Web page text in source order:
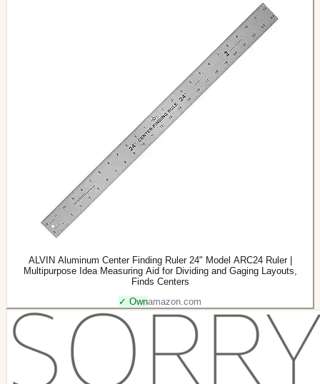
ALVIN Aluminum Center Finding Ruler 24" Model ARC24 Ruler |
Multipurpose Idea Measuring Aid for Dividing and Gaging Layouts,
Finds Centers
✓ Ownamazon.com